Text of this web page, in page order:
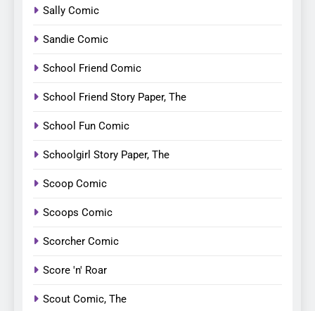
Sally Comic
Sandie Comic
School Friend Comic
School Friend Story Paper, The
School Fun Comic
Schoolgirl Story Paper, The
Scoop Comic
Scoops Comic
Scorcher Comic
Score 'n' Roar
Scout Comic, The